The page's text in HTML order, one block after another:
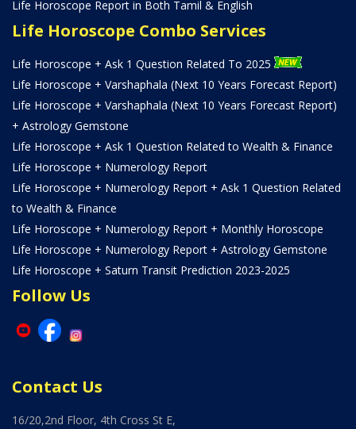
Life Horoscope Report in Both Tamil & English
Life Horoscope Combo Services
Life Horoscope + Ask 1 Question Related To 2025
Life Horoscope + Varshaphala (Next 10 Years Forecast Report)
Life Horoscope + Varshaphala (Next 10 Years Forecast Report)
+ Astrology Gemstone
Life Horoscope + Ask 1 Question Related to Wealth & Finance
Life Horoscope + Numerology Report
Life Horoscope + Numerology Report + Ask 1 Question Related
to Wealth & Finance
Life Horoscope + Numerology Report + Monthly Horoscope
Life Horoscope + Numerology Report + Astrology Gemstone
Life Horoscope + Saturn Transit Prediction 2023-2025
Follow Us
Contact Us
16/20,2nd Floor, 4th Cross St E,